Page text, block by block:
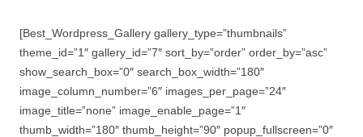
[Best_Wordpress_Gallery gallery_type=”thumbnails”
theme_id=”1″ gallery_id=”7″ sort_by=”order” order_by=”asc”
show_search_box=”0″ search_box_width=”180″
image_column_number=”6″ images_per_page=”24″
image_title=”none” image_enable_page=”1″
thumb_width=”180″ thumb_height=”90″ popup_fullscreen=”0″